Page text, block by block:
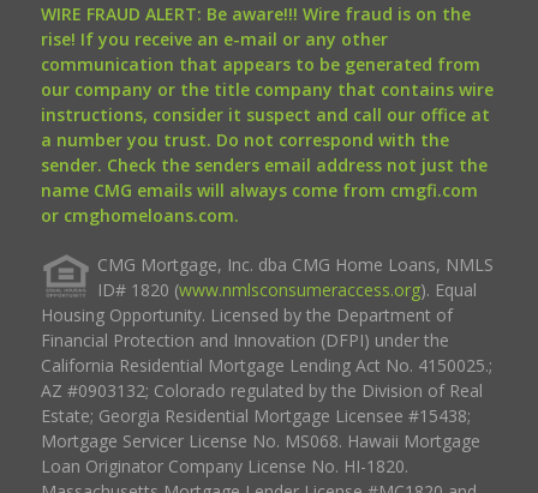
WIRE FRAUD ALERT: Be aware!!! Wire fraud is on the
rise! If you receive an e-mail or any other
communication that appears to be generated from
our company or the title company that contains wire
instructions, consider it suspect and call our office at
a number you trust. Do not correspond with the
sender. Check the senders email address not just the
name CMG emails will always come from cmgfi.com
or cmghomeloans.com.
CMG Mortgage, Inc. dba CMG Home Loans, NMLS
ID# 1820 (www.nmlsconsumeraccess.org). Equal
Housing Opportunity. Licensed by the Department of
Financial Protection and Innovation (DFPI) under the
California Residential Mortgage Lending Act No. 4150025.;
AZ #0903132; Colorado regulated by the Division of Real
Estate; Georgia Residential Mortgage Licensee #15438;
Mortgage Servicer License No. MS068. Hawaii Mortgage
Loan Originator Company License No. HI-1820.